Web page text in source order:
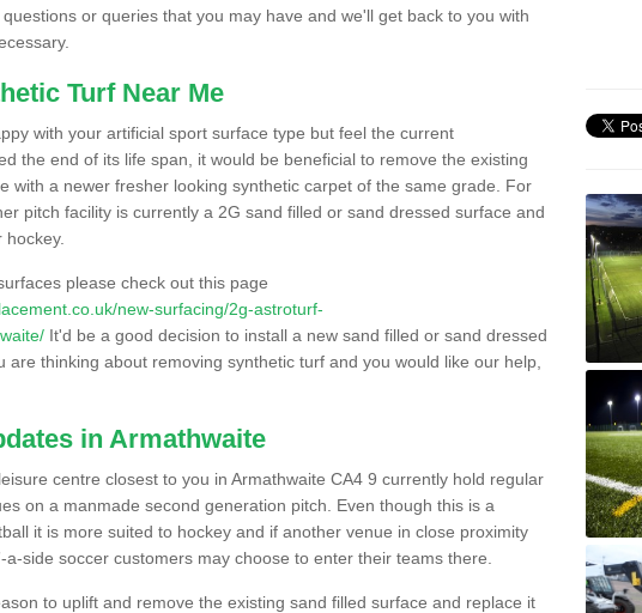
or queries that you may have and we'll get back to you with
Turf Near Me
with your artificial sport surface type but feel the current
the end of its life span, it would be beneficial to remove the existing
with a newer fresher looking synthetic carpet of the same grade. For
pitch facility is currently a 2G sand filled or sand dressed surface and
please check out this page
new-surfacing/2g-astroturf-
It'd be a good decision to install a new sand filled or sand dressed
are thinking about removing synthetic turf and you would like our help,
in Armathwaite
centre closest to you in Armathwaite CA4 9 currently hold regular
on a manmade second generation pitch. Even though this is a
it is more suited to hockey and if another venue in close proximity
side soccer customers may choose to enter their teams there.
to uplift and remove the existing sand filled surface and replace it